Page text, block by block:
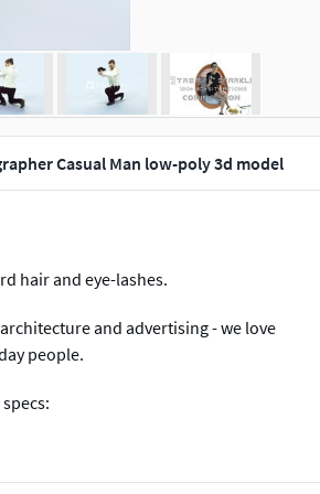
Casual Man low-poly 3d model
hair and eye-lashes.
and advertising - we love
people.
shoe masks +Contour billboard hair
SSS2 shader +3ds max 2021 with a simple